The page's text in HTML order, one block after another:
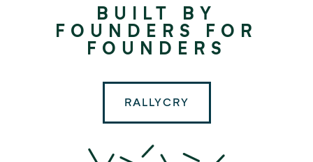
BUILT BY
FOUNDERS FOR
FOUNDERS
RALLYCRY